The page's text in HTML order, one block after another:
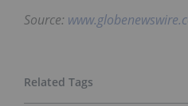
Source: